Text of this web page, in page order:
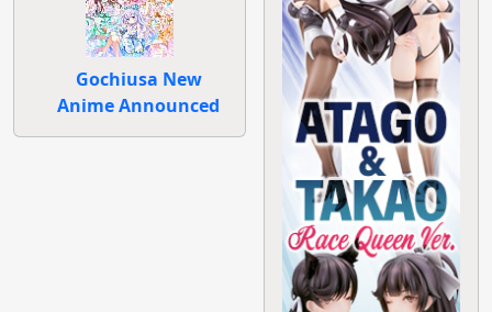
Gochiusa New
Anime Announced